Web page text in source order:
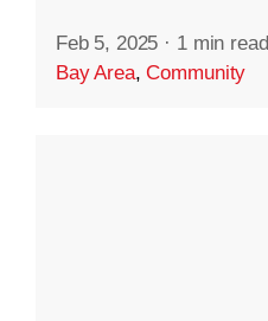
Feb 5, 2025 · 1 min read
Bay Area,Community